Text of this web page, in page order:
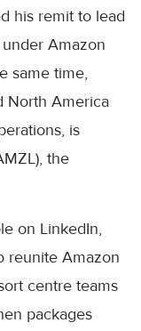
his remit to lead
Amazon
same time,
North America
is
the
on LinkedIn,
reunite Amazon
centre teams
packages